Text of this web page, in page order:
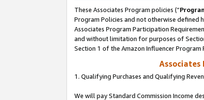
These Associates Program policies (“
Program Policies and not otherwise defined
Associates Program Participation
and without limitation for purposes of
Section 1 of the Amazon Influencer
Associates
1. Qualifying Purchases and Qualifying
We will pay Standard Commission Income